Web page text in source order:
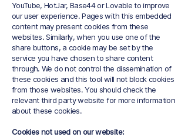
YouTube, HotJar, Base44 or Lovable to improve
our user experience. Pages with this embedded
content may present cookies from these
websites. Similarly, when you use one of the
share buttons, a cookie may be set by the
service you have chosen to share content
through. We do not control the dissemination of
these cookies and this tool will not block cookies
from those websites. You should check the
relevant third party website for more information
about these cookies.
Cookies not used on our website: